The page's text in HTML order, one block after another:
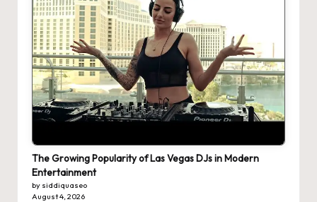
The Growing Popularity of Las Vegas DJs in Modern
Entertainment
by siddiquaseo
August 4, 2026